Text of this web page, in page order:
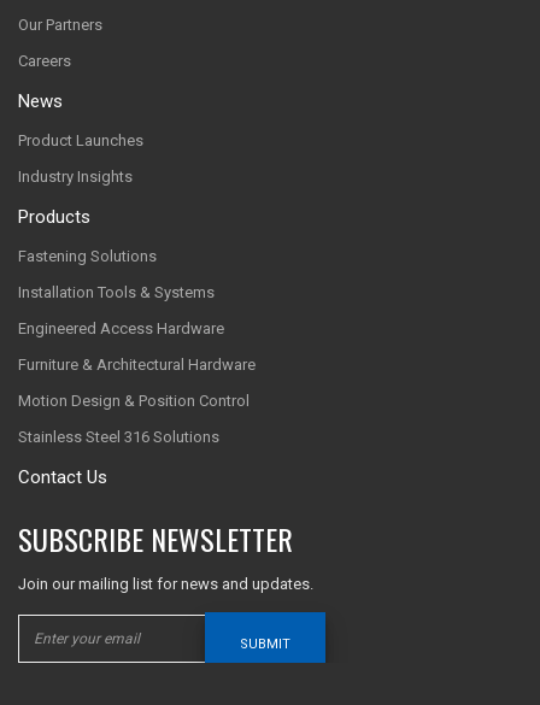
Our Partners
Careers
News
Product Launches
Industry Insights
Products
Fastening Solutions
Installation Tools & Systems
Engineered Access Hardware
Furniture & Architectural Hardware
Motion Design & Position Control
Stainless Steel 316 Solutions
Contact Us
SUBSCRIBE NEWSLETTER
Join our mailing list for news and updates.
SUBMIT